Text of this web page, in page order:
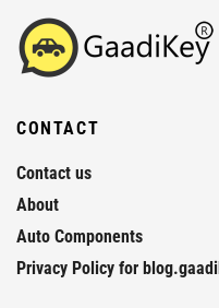
CONTACT
Contact us
About
Auto Components
Privacy Policy for